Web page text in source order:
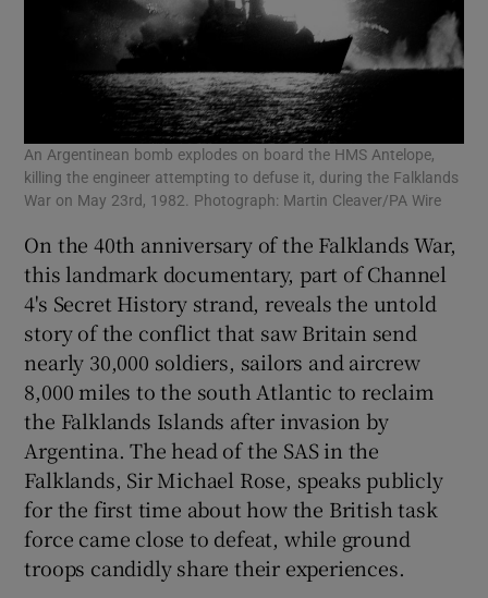
An Argentinean bomb explodes on board the HMS Antelope,
killing the engineer attempting to defuse it, during the Falklands
War on May 23rd, 1982. Photograph: Martin Cleaver/PA Wire
On the 40th anniversary of the Falklands War,
this landmark documentary, part of Channel
4's Secret History strand, reveals the untold
story of the conflict that saw Britain send
nearly 30,000 soldiers, sailors and aircrew
8,000 miles to the south Atlantic to reclaim
the Falklands Islands after invasion by
Argentina. The head of the SAS in the
Falklands, Sir Michael Rose, speaks publicly
for the first time about how the British task
force came close to defeat, while ground
troops candidly share their experiences.